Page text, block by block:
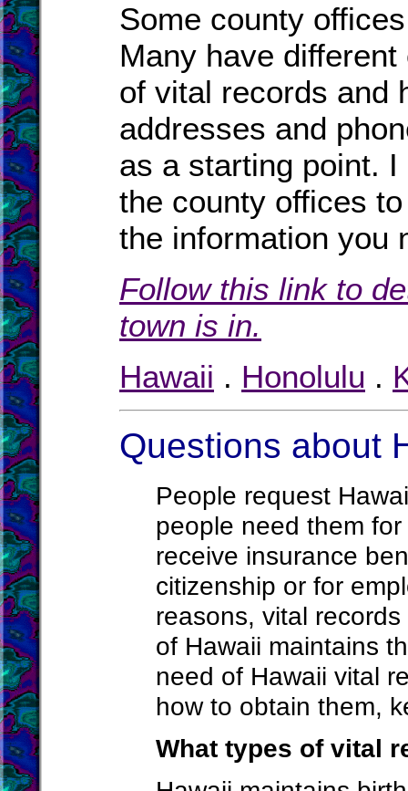
Some county
Many have
of vital records and
addresses and
as a starting point.
the county offices
the information you
Follow this link to
town is in.
Hawaii . Honolulu .
Questions about
People request
people need them
receive insurance
citizenship or for
reasons, vital
of Hawaii maintains
need of Hawaii vital
how to obtain them,
What types of vital